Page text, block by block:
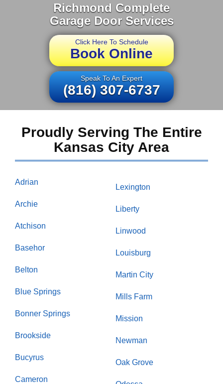
Richmond Complete
Garage Door Services
Click Here To Schedule
Book Online
Speak To An Expert
(816) 307-6737
Proudly Serving The Entire
Kansas City Area
Adrian
Archie
Atchison
Basehor
Belton
Blue Springs
Bonner Springs
Brookside
Bucyrus
Cameron
Lexington
Liberty
Linwood
Louisburg
Martin City
Mills Farm
Mission
Newman
Oak Grove